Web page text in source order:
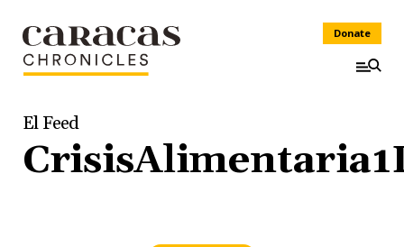
Donate
El Feed